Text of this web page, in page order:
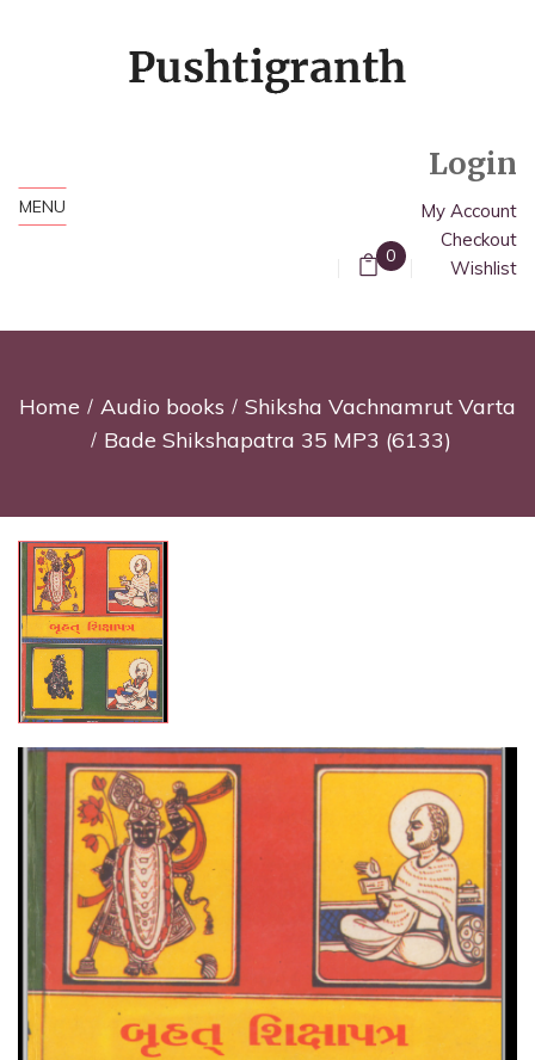
MENU
0
Login
My Account
Checkout
Wishlist
Home Audio books
Shiksha Vachnamrut Varta
Bade Shikshapatra 35 MP3 (6133)